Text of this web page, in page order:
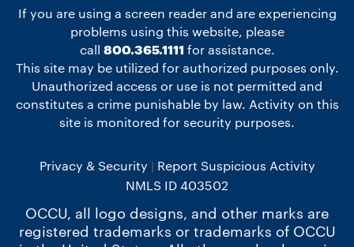
If you are using a screen reader and are experiencing
problems using this website, please
call 800.365.1111 for assistance.
This site may be utilized for authorized purposes only.
Unauthorized access or use is not permitted and
constitutes a crime punishable by law. Activity on this
site is monitored for security purposes.
Privacy & Security
Report Suspicious Activity
NMLS ID 403502
OCCU, all logo designs, and other marks are
registered trademarks or trademarks of OCCU